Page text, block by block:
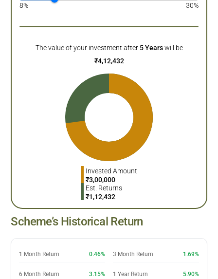
8% 30%
The value of your investment after 5 Years will be
₹4,12,432
Invested Amount
₹3,00,000
Est. Returns
₹1,12,432
Scheme’s Historical Return
1 Month Return 0.46% 3 Month Return 1.69%
6 Month Return 3.15% 1 Year Return 5.90%